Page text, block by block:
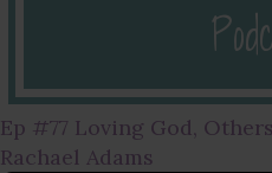
Ep #77 Loving God,
Rachael Adams